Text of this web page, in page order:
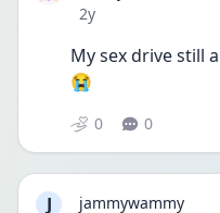
Date posted
2y
My sex drive still
😭
0 0
J
jammywammy